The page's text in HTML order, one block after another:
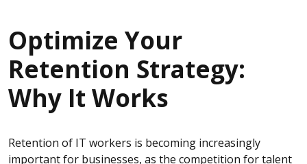
Optimize Your
Retention Strategy:
Why It Works
Retention of IT workers is becoming increasingly
important for businesses, as the competition for talent